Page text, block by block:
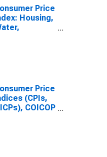
Price
Housing,
Total for
Price
(CPIs,
COICOP